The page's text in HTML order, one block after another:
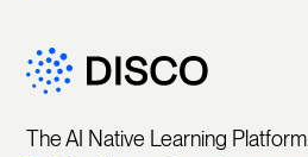
The AI Native Learning Platform.